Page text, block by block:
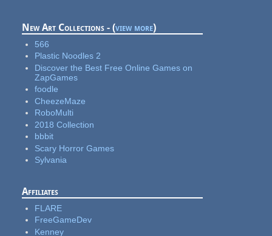
New Art Collections - (view more)
566
Plastic Noodles 2
Discover the Best Free Online Games on
ZapGames
foodle
CheezeMaze
RoboMulti
2018 Collection
bbbit
Scary Horror Games
Sylvania
Affiliates
FLARE
FreeGameDev
Kenney